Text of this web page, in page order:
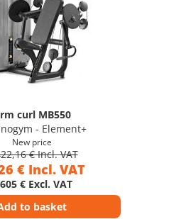
curl MB550
- Element+
New price
€ Incl. VAT
€ Incl. VAT
€ Excl. VAT
to basket